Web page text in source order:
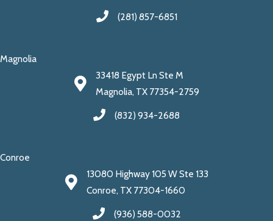
(281) 857-6851
Magnolia
33418 Egypt Ln Ste M
Magnolia, TX 77354-2759
(832) 934-2688
Conroe
13080 Highway 105 W Ste 133
Conroe, TX 77304-1660
(936) 588-0032